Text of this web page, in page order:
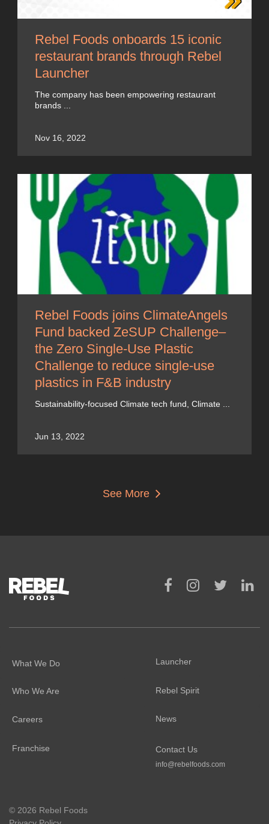
Rebel Foods onboards 15 iconic
restaurant brands through Rebel
Launcher
The company has been empowering restaurant
brands ...
Nov 16, 2022
Rebel Foods joins ClimateAngels
Fund backed ZeSUP Challenge–
the Zero Single-Use Plastic
Challenge to reduce single-use
plastics in F&B industry
Sustainability-focused Climate tech fund, Climate ...
Jun 13, 2022
See More
What We Do
Who We Are
Careers
Franchise
Launcher
Rebel Spirit
News
Contact Us
info@rebelfoods.com
© 2026 Rebel Foods